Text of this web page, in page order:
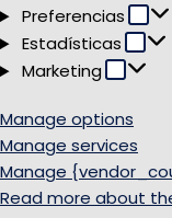
Preferencias
Estadísticas
Marketing
Manage options
Manage services
Manage
Read more about